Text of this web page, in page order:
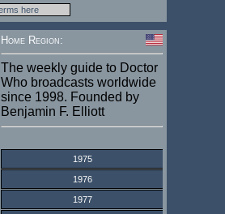
Home Region:
The weekly guide to Doctor
Who broadcasts worldwide
since 1998. Founded by
Benjamin F. Elliott
1975
1976
1977